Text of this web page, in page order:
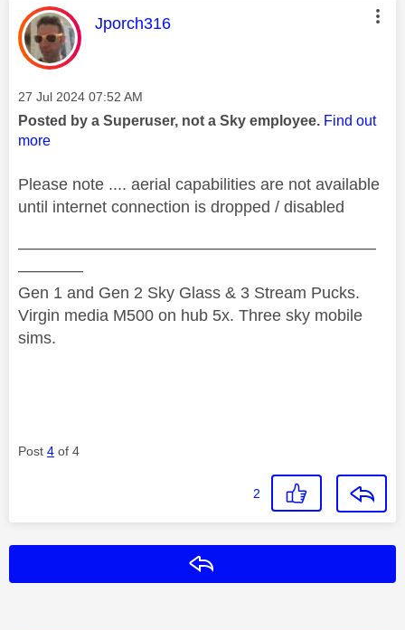
This message was authored by:
Jporch316
Message posted on
‎27 Jul 2024 07:52 AM
Posted by a Superuser, not a Sky employee. Find out
more
Please note .... aerial capabilities are not available
until internet connection is dropped / disabled
——————————————————————
————
Gen 1 and Gen 2 Sky Glass & 3 Stream Pucks.
Virgin media M500 on hub 5x. Three sky mobile
sims.
Post 4 of 4
2